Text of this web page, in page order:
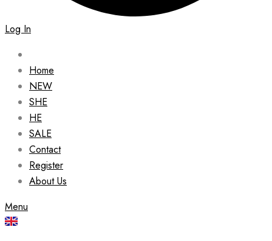
Log In
Home
NEW
SHE
HE
SALE
Contact
Register
About Us
Menu